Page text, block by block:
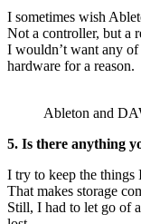
I sometimes wish
Not a controller, but a
I wouldn’t want any of
hardware for a reason.
Ableton and
5. Is there anything
I try to keep the things
That makes storage
Still, I had to let go of